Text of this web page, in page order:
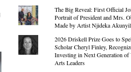
The Big Reveal: First Official
Portrait of President and Mrs.
Made by Artist Njideka
2026 Driskell Prize Goes to
Scholar Cheryl Finley,
Investing in Next Generation of
Arts Leaders